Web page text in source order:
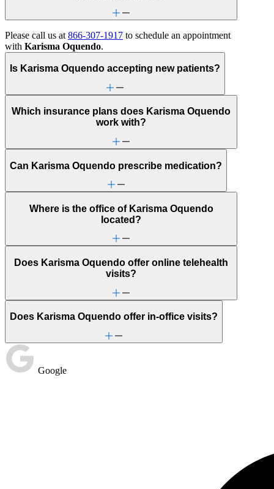
Please call us at 866-307-1917 to schedule an appointment
with Karisma Oquendo.
Is Karisma Oquendo accepting new patients?
Which insurance plans does Karisma Oquendo
work with?
Can Karisma Oquendo prescribe medication?
Where is the office of Karisma Oquendo
located?
Does Karisma Oquendo offer online telehealth
visits?
Does Karisma Oquendo offer in-office visits?
Google